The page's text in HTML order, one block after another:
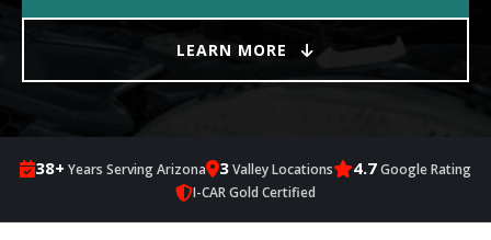
LEARN MORE
38+ Years Serving Arizona 3Valley Locations 4.7Google Rating
I-CAR Gold Certified